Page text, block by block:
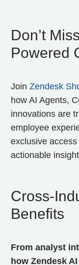
Don’t
Powered
Join Zendesk
how AI Agents,
innovations are
employee
exclusive
actionable
Benefits
From analyst
how Zendesk